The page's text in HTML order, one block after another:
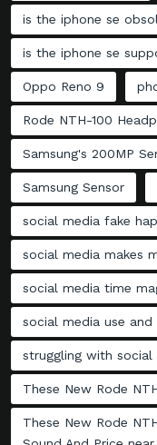
is the iphone se
is the iphone se
Oppo Reno 9
Rode NTH-100
Samsung's 200MP
Samsung Sensor
social media fake
social media makes
social media time
social media use
struggling with social
These New Rode
These New Rode